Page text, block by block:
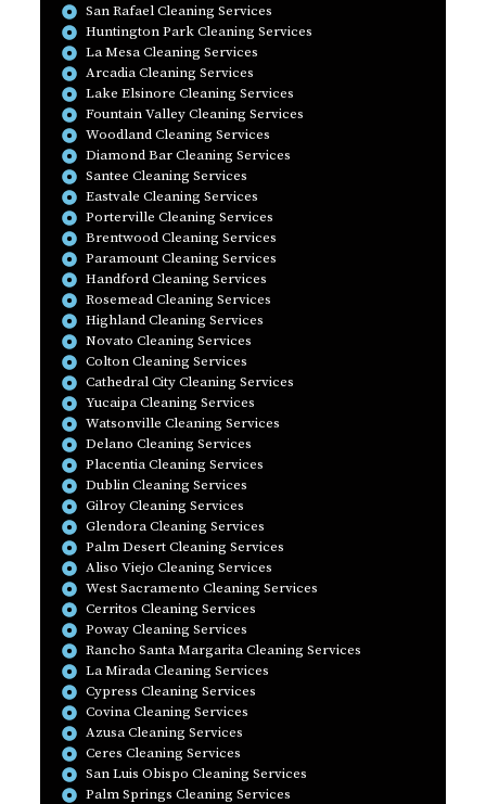
San Rafael Cleaning Services
Huntington Park Cleaning Services
La Mesa Cleaning Services
Arcadia Cleaning Services
Lake Elsinore Cleaning Services
Fountain Valley Cleaning Services
Woodland Cleaning Services
Diamond Bar Cleaning Services
Santee Cleaning Services
Eastvale Cleaning Services
Porterville Cleaning Services
Brentwood Cleaning Services
Paramount Cleaning Services
Handford Cleaning Services
Rosemead Cleaning Services
Highland Cleaning Services
Novato Cleaning Services
Colton Cleaning Services
Cathedral City Cleaning Services
Yucaipa Cleaning Services
Watsonville Cleaning Services
Delano Cleaning Services
Placentia Cleaning Services
Dublin Cleaning Services
Gilroy Cleaning Services
Glendora Cleaning Services
Palm Desert Cleaning Services
Aliso Viejo Cleaning Services
West Sacramento Cleaning Services
Cerritos Cleaning Services
Poway Cleaning Services
Rancho Santa Margarita Cleaning Services
La Mirada Cleaning Services
Cypress Cleaning Services
Covina Cleaning Services
Azusa Cleaning Services
Ceres Cleaning Services
San Luis Obispo Cleaning Services
Palm Springs Cleaning Services